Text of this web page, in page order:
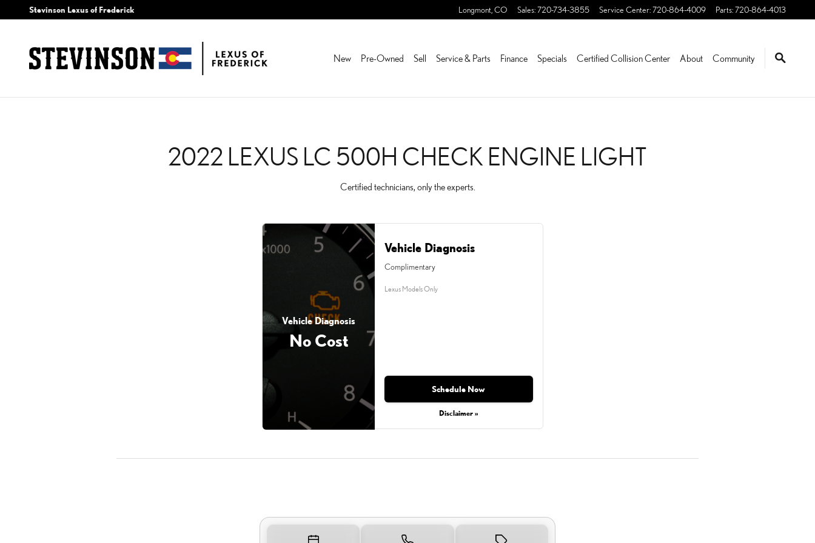
Skip to main content
2022 LEXUS LC 500H CHECK ENGINE LIGHT
Stevinson Lexus of Frederick Longmont CO Sales:720-734-3855 Service Center:720-864-4009 Parts:720-864-4013
New Pre-Owned Sell Service & Parts Finance Specials Certified Collision Center About Community
2022 LEXUS LC 500H CHECK ENGINE LIGHT
Certified technicians, only the experts.
Vehicle Diagnosis
No Cost
Vehicle Diagnosis
Complimentary
Lexus Models Only
Schedule Now
Disclaimer »